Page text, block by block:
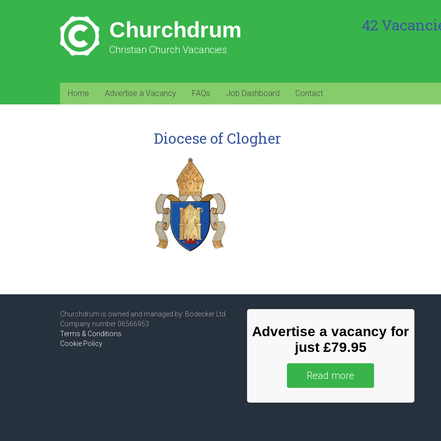
Churchdrum
Christian Church Vacancies
42
Home Advertise a Vacancy FAQs Job Dashboard Contact
Diocese of Clogher
Churchdrum is owned and managed by: Bodecker Ltd
Company number 06566953
Terms & Conditions
Cookie Policy
Advertise a vacancy for
just £79.95
Read more